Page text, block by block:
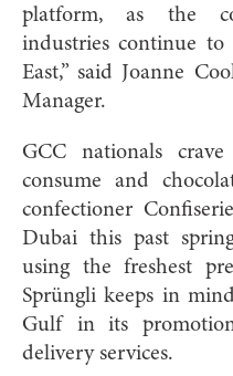
platform, as the
industries continue to
East,” said Joanne
Manager.
GCC nationals
consume and
confectioner
Dubai this past
using the freshest
Sprüngli keeps in
Gulf in its
delivery services.